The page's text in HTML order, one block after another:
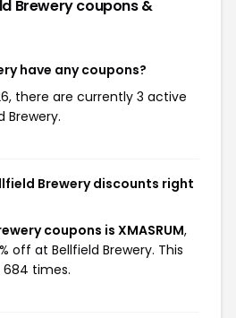
Brewerycoupons &
have any coupons?
there are currently 3 active
Brewery.
Brewery discounts right
coupons is XMASRUM,
off at Bellfield Brewery. This
times.